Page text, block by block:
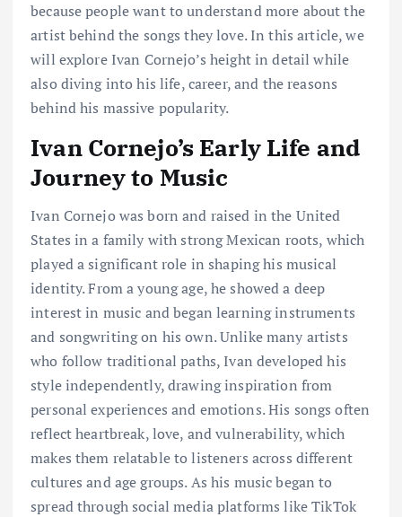
because people want to understand more about the
artist behind the songs they love. In this article, we
will explore Ivan Cornejo’s height in detail while
also diving into his life, career, and the reasons
behind his massive popularity.
Ivan Cornejo’s Early Life and
Journey to Music
Ivan Cornejo was born and raised in the United
States in a family with strong Mexican roots, which
played a significant role in shaping his musical
identity. From a young age, he showed a deep
interest in music and began learning instruments
and songwriting on his own. Unlike many artists
who follow traditional paths, Ivan developed his
style independently, drawing inspiration from
personal experiences and emotions. His songs often
reflect heartbreak, love, and vulnerability, which
makes them relatable to listeners across different
cultures and age groups. As his music began to
spread through social media platforms like TikTok